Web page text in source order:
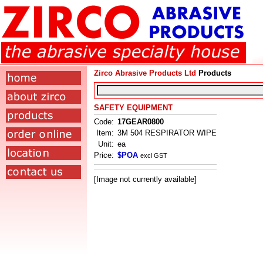
Zirco Abrasive Products Ltd Products
SAFETY EQUIPMENT
Code: 17GEAR0800
Item: 3M 504 RESPIRATOR WIPE
Unit: ea
Price: $POA excl GST
[Image not currently available]